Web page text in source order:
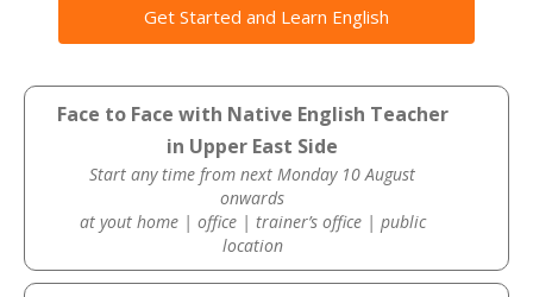
Get Started and Learn English
Face to Face with Native English Teacher
in Upper East Side
Start any time from next Monday 10 August
onwards
at yout home | office | trainer’s office | public
location